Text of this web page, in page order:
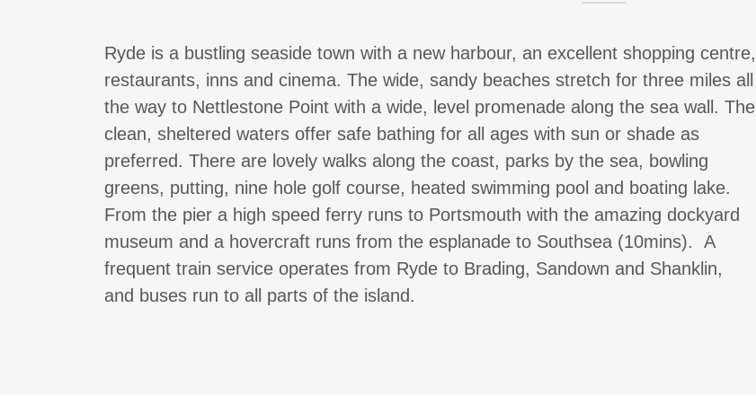
Ryde is a bustling seaside town with a new harbour, an excellent shopping centre,
restaurants, inns and cinema. The wide, sandy beaches stretch for three miles all
the way to Nettlestone Point with a wide, level promenade along the sea wall. The
clean, sheltered waters offer safe bathing for all ages with sun or shade as
preferred. There are lovely walks along the coast, parks by the sea, bowling
greens, putting, nine hole golf course, heated swimming pool and boating lake.
From the pier a high speed ferry runs to Portsmouth with the amazing dockyard
museum and a hovercraft runs from the esplanade to Southsea (10mins). A
frequent train service operates from Ryde to Brading, Sandown and Shanklin,
and buses run to all parts of the island.